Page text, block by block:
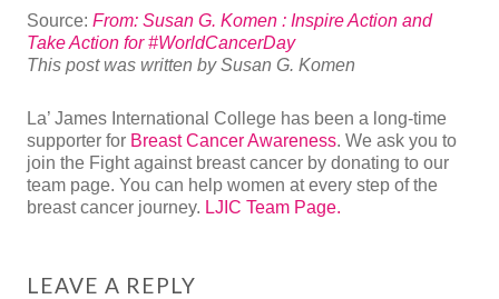
Source: From: Susan G. Komen : Inspire Action and
Take Action for #WorldCancerDay
This post was written by Susan G. Komen
La’ James International College has been a long-time
supporter for Breast Cancer Awareness. We ask you to
join the Fight against breast cancer by donating to our
team page. You can help women at every step of the
breast cancer journey. LJIC Team Page.
LEAVE A REPLY